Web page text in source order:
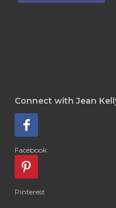
Connect with Jean
Facebook
Pinterest